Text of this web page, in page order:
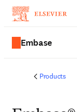
Embase
Products